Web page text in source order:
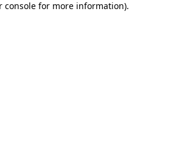
console for more information).